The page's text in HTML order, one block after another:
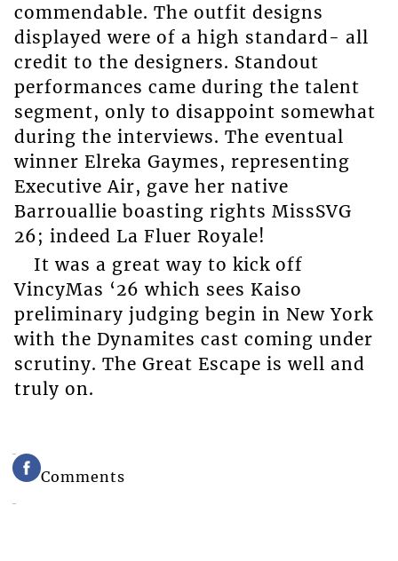
commendable. The outfit designs
displayed were of a high standard- all
credit to the designers. Standout
performances came during the talent
segment, only to disappoint somewhat
during the interviews. The eventual
winner Elreka Gaymes, representing
Executive Air, gave her native
Barrouallie boasting rights MissSVG
26; indeed La Fluer Royale!
It was a great way to kick off
VincyMas ‘26 which sees Kaiso
preliminary judging begin in New York
with the Dynamites cast coming under
scrutiny. The Great Escape is well and
truly on.
Comments